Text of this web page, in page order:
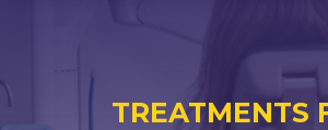
TREATMENTS